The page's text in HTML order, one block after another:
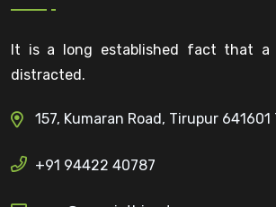
It is a long established fact that a
distracted.
157, Kumaran Road, Tirupur 641601
+91 94422 40787